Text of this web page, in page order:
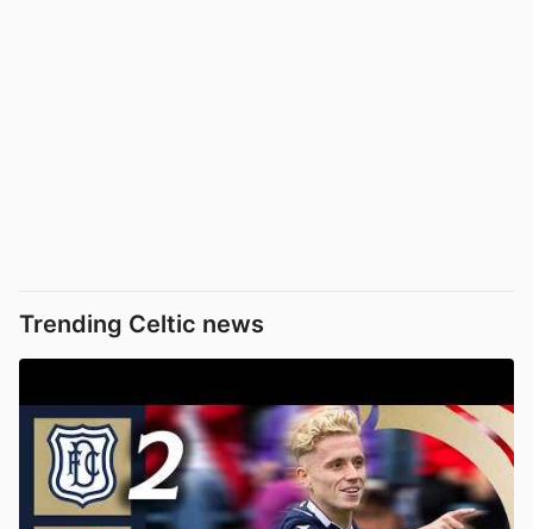
Trending Celtic news